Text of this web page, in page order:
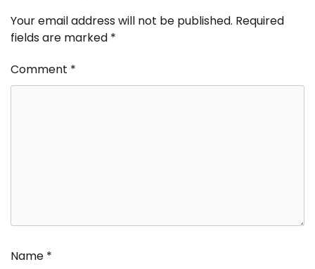
Your email address will not be published. Required
fields are marked *
Comment *
Name *